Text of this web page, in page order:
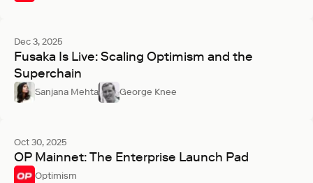
Dec 3, 2025
Fusaka Is Live: Scaling Optimism and the
Superchain
Sanjana Mehta George Knee
Oct 30, 2025
OP Mainnet: The Enterprise Launch Pad
Optimism